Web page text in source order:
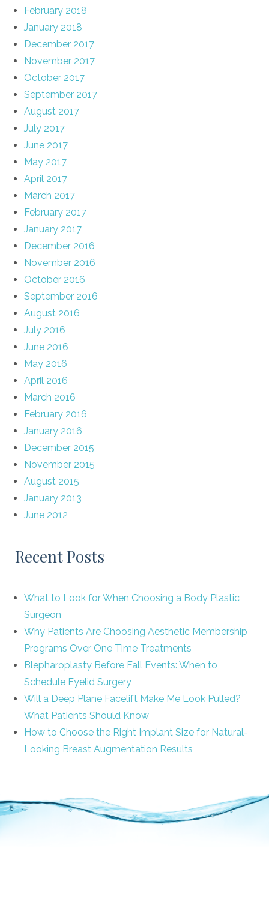
February 2018
January 2018
December 2017
November 2017
October 2017
September 2017
August 2017
July 2017
June 2017
May 2017
April 2017
March 2017
February 2017
January 2017
December 2016
November 2016
October 2016
September 2016
August 2016
July 2016
June 2016
May 2016
April 2016
March 2016
February 2016
January 2016
December 2015
November 2015
August 2015
January 2013
June 2012
Recent Posts
What to Look for When Choosing a Body Plastic
Surgeon
Why Patients Are Choosing Aesthetic Membership
Programs Over One Time Treatments
Blepharoplasty Before Fall Events: When to
Schedule Eyelid Surgery
Will a Deep Plane Facelift Make Me Look Pulled?
What Patients Should Know
How to Choose the Right Implant Size for Natural-
Looking Breast Augmentation Results